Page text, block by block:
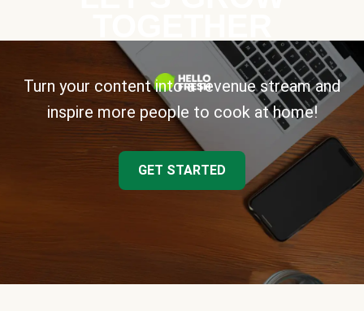
Turn your content into a revenue stream and
inspire more people to cook at home!
GET STARTED